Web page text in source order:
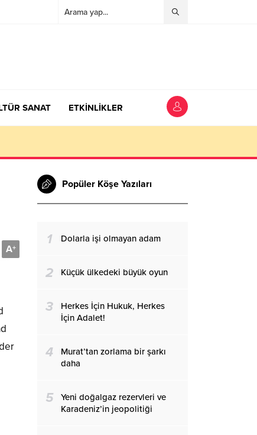
SANAT ETKİNLİKLER
A+
Popüler Köşe Yazıları
1 Dolarla işi olmayan adam
2 Küçük ülkedeki büyük oyun
3
Herkes İçin Hukuk, Herkes
İçin Adalet!
4
Murat’tan zorlama bir şarkı
daha
5
Yeni doğalgaz rezervleri ve
Karadeniz’in jeopolitiği